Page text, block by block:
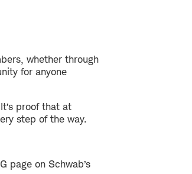
whether through
for anyone
proof that at
step of the way.
page on Schwab’s